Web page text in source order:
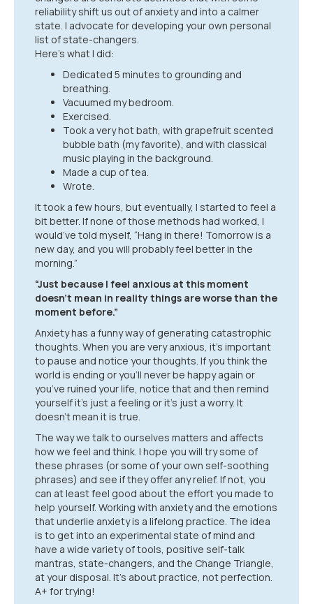
reliability shift us out of anxiety and into a calmer
state. I advocate for developing your own personal
list of state-changers.
Here’s what I did:
Dedicated 5 minutes to grounding and
breathing.
Vacuumed my bedroom.
Exercised.
Took a very hot bath, with grapefruit scented
bubble bath (my favorite), and with classical
music playing in the background.
Made a cup of tea.
Wrote.
It took a few hours, but eventually, I started to feel a
bit better. If none of those methods had worked, I
would’ve told myself, “Hang in there! Tomorrow is a
new day, and you will probably feel better in the
morning.”
“Just because I feel anxious at this moment
doesn’t mean in reality things are worse than the
moment before.”
Anxiety has a funny way of generating catastrophic
thoughts. When you are very anxious, it’s important
to pause and notice your thoughts. If you think the
world is ending or you’ll never be happy again or
you’ve ruined your life, notice that and then remind
yourself it’s just a feeling or it’s just a worry. It
doesn’t mean it is true.
The way we talk to ourselves matters and affects
how we feel and think. I hope you will try some of
these phrases (or some of your own self-soothing
phrases) and see if they offer any relief. If not, you
can at least feel good about the effort you made to
help yourself. Working with anxiety and the emotions
that underlie anxiety is a lifelong practice. The idea
is to get into an experimental state of mind and
have a wide variety of tools, positive self-talk
mantras, state-changers, and the Change Triangle,
at your disposal. It’s about practice, not perfection.
A+ for trying!